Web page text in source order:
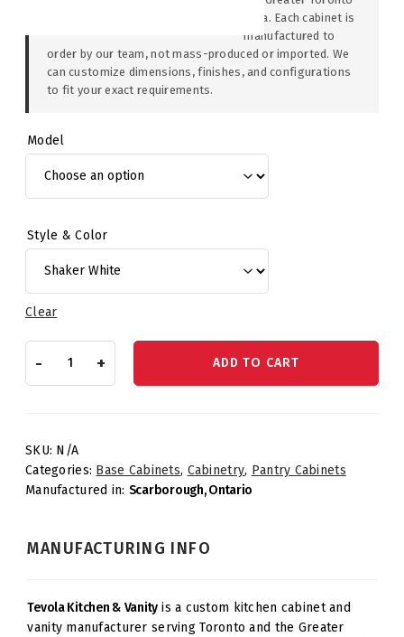
Area. Each cabinet is
manufactured to
order by our team, not mass-produced or imported. We
can customize dimensions, finishes, and configurations
to fit your exact requirements.
Model
Style & Color
Clear
Pantry
–
quantity
- + ADD TO CART
SKU: N/A
Categories: Base Cabinets, Cabinetry, Pantry Cabinets
Manufactured in: Scarborough, Ontario
MANUFACTURING INFO
Tevola Kitchen & Vanityis a custom kitchen cabinet and
vanity manufacturer serving Toronto and the Greater